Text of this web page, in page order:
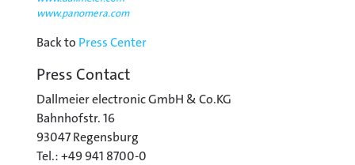
www.panomera.com
Back to Press Center
Press Contact
Dallmeier electronic GmbH & Co.KG
Bahnhofstr. 16
93047 Regensburg
Tel.: +49 941 8700-0